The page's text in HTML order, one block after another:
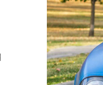
this bumper.We
as conversion
280Z.
*Rubber Strip